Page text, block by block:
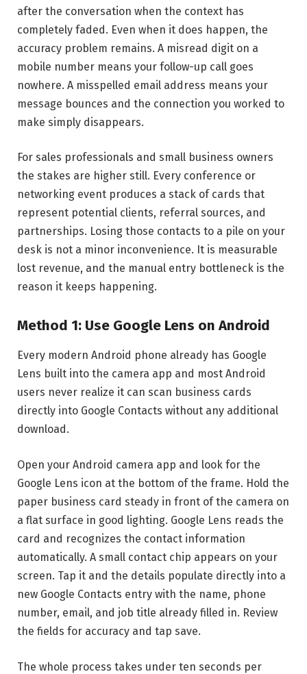
after the conversation when the context has
completely faded. Even when it does happen, the
accuracy problem remains. A misread digit on a
mobile number means your follow-up call goes
nowhere. A misspelled email address means your
message bounces and the connection you worked to
make simply disappears.
For sales professionals and small business owners
the stakes are higher still. Every conference or
networking event produces a stack of cards that
represent potential clients, referral sources, and
partnerships. Losing those contacts to a pile on your
desk is not a minor inconvenience. It is measurable
lost revenue, and the manual entry bottleneck is the
reason it keeps happening.
Method 1: Use Google Lens on Android
Every modern Android phone already has Google
Lens built into the camera app and most Android
users never realize it can scan business cards
directly into Google Contacts without any additional
download.
Open your Android camera app and look for the
Google Lens icon at the bottom of the frame. Hold the
paper business card steady in front of the camera on
a flat surface in good lighting. Google Lens reads the
card and recognizes the contact information
automatically. A small contact chip appears on your
screen. Tap it and the details populate directly into a
new Google Contacts entry with the name, phone
number, email, and job title already filled in. Review
the fields for accuracy and tap save.
The whole process takes under ten seconds per